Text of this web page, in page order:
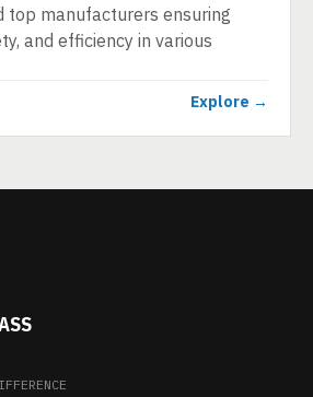
top manufacturers ensuring
and efficiency in various
Explore →